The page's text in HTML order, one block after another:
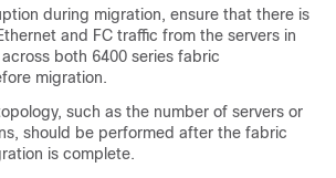
during migration, ensure that there is
and FC traffic from the servers in
both 6400 series fabric
migration.
such as the number of servers or
should be performed after the fabric
is complete.